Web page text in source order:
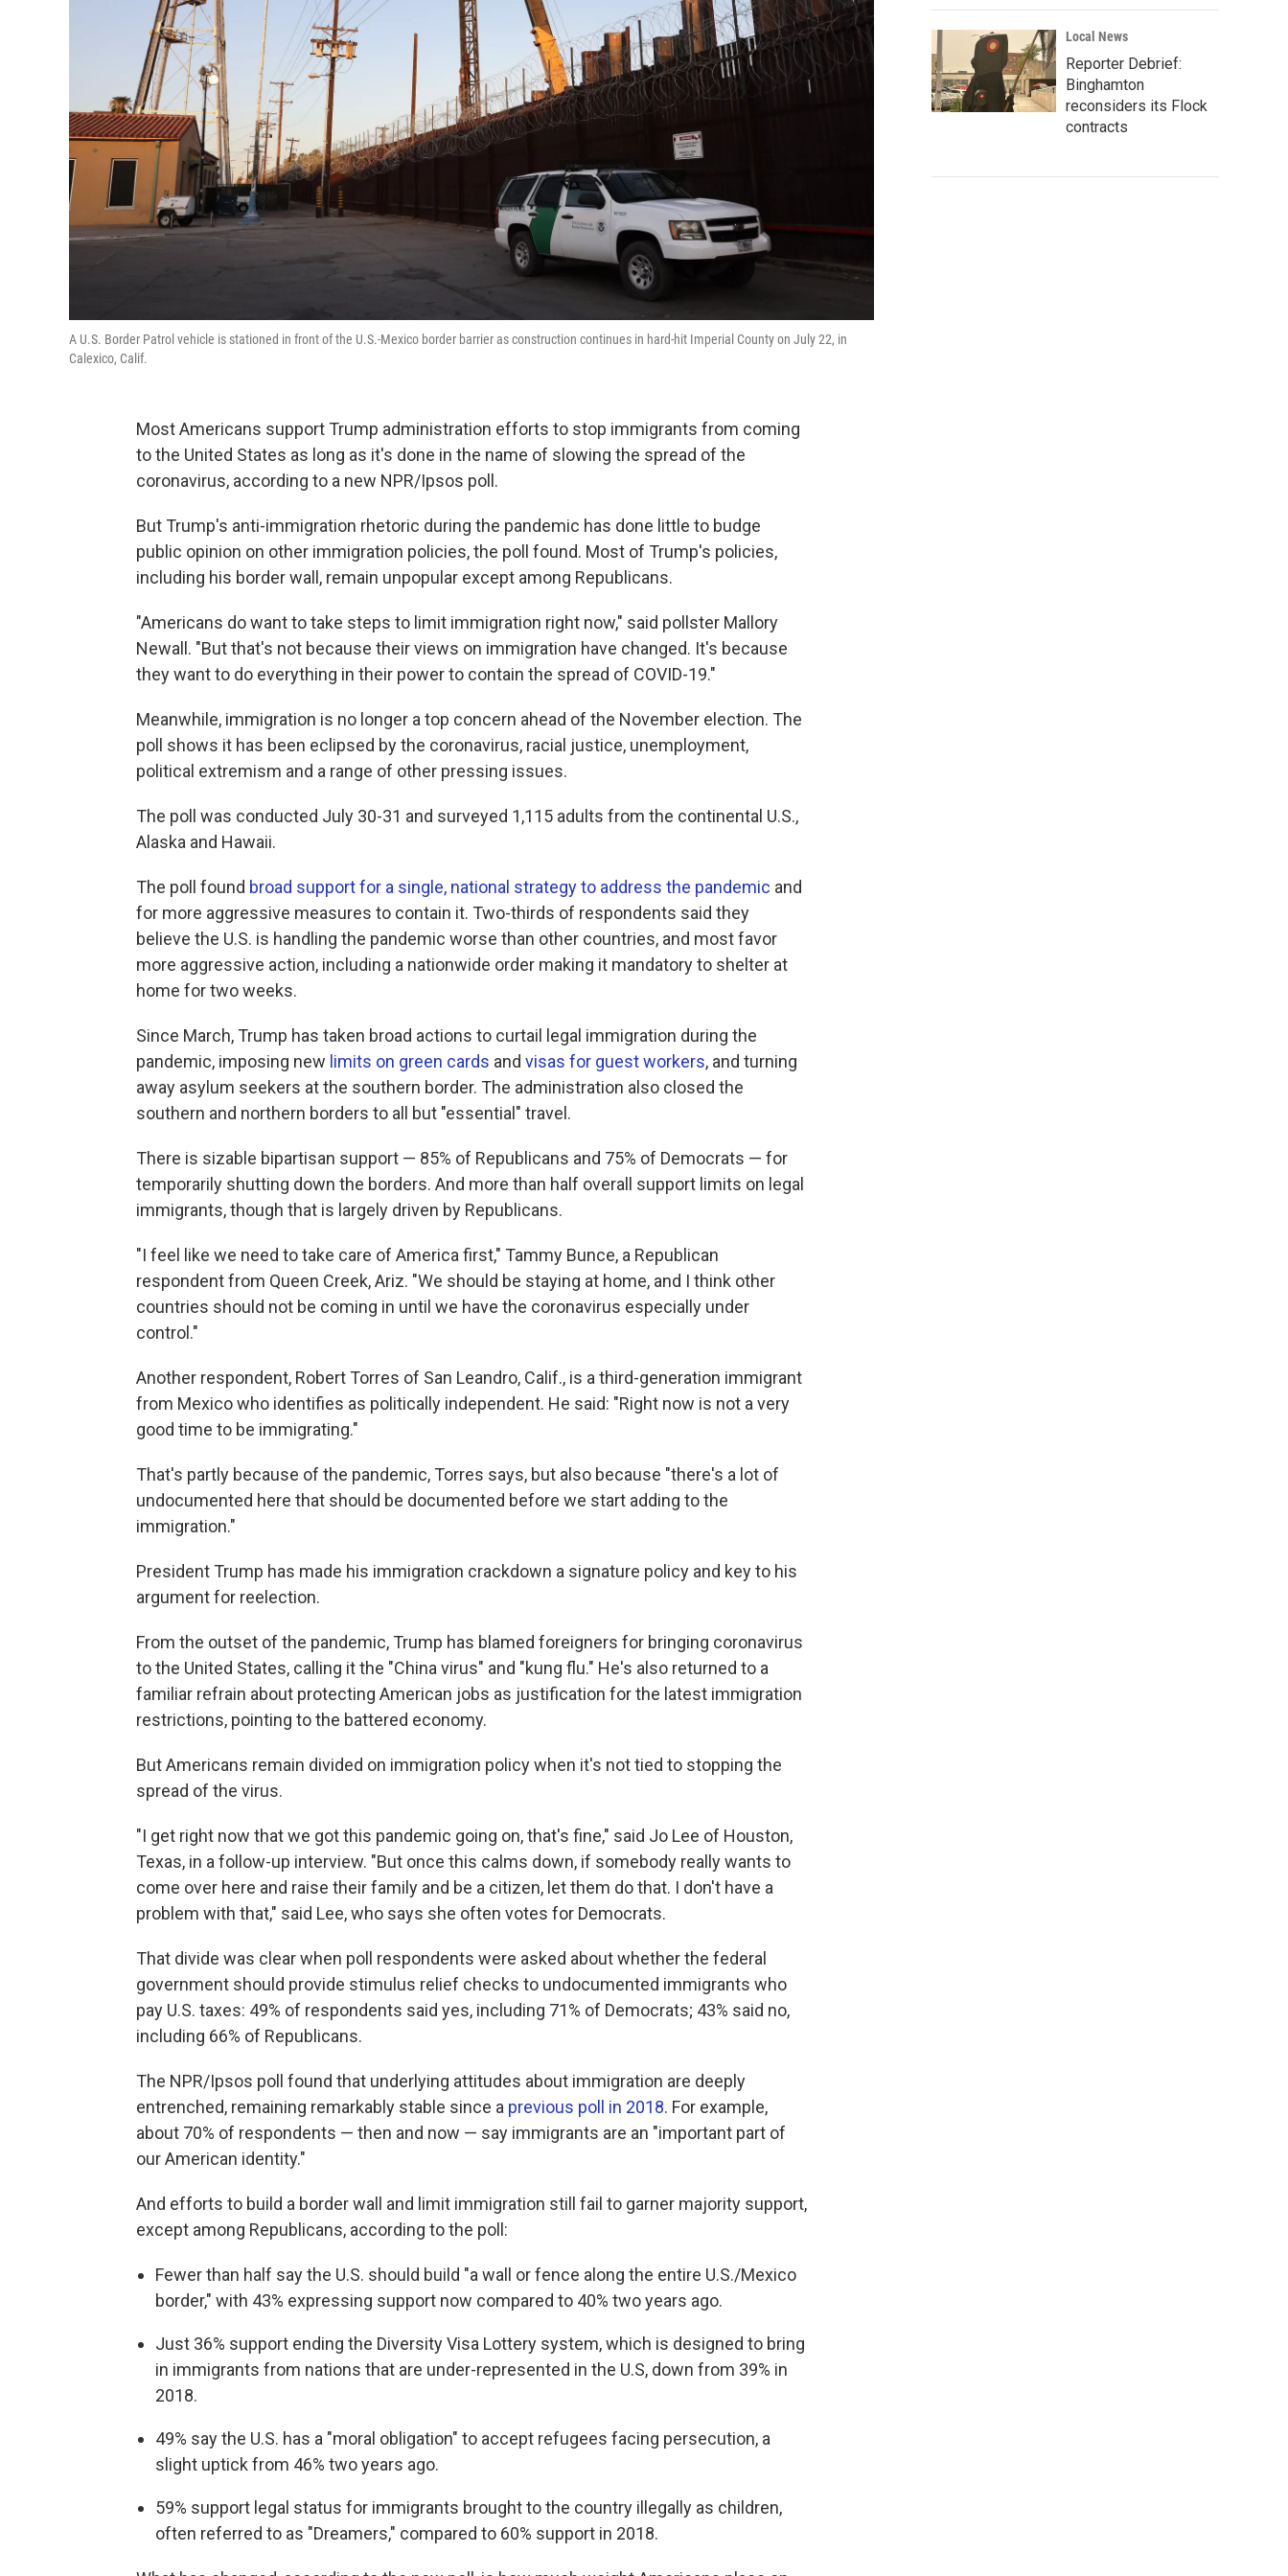
A U.S. Border Patrol vehicle is stationed in front of the U.S.-Mexico border barrier as construction continues in hard-hit Imperial County on July 22, in
Calexico, Calif.
Most Americans support Trump administration efforts to stop immigrants from coming
to the United States as long as it's done in the name of slowing the spread of the
coronavirus, according to a new NPR/Ipsos poll.
But Trump's anti-immigration rhetoric during the pandemic has done little to budge
public opinion on other immigration policies, the poll found. Most of Trump's policies,
including his border wall, remain unpopular except among Republicans.
"Americans do want to take steps to limit immigration right now," said pollster Mallory
Newall. "But that's not because their views on immigration have changed. It's because
they want to do everything in their power to contain the spread of COVID-19."
Meanwhile, immigration is no longer a top concern ahead of the November election. The
poll shows it has been eclipsed by the coronavirus, racial justice, unemployment,
political extremism and a range of other pressing issues.
The poll was conducted July 30-31 and surveyed 1,115 adults from the continental U.S.,
Alaska and Hawaii.
The poll found broad support for a single, national strategy to address the pandemic and
for more aggressive measures to contain it. Two-thirds of respondents said they
believe the U.S. is handling the pandemic worse than other countries, and most favor
more aggressive action, including a nationwide order making it mandatory to shelter at
home for two weeks.
Since March, Trump has taken broad actions to curtail legal immigration during the
pandemic, imposing new limits on green cards and visas for guest workers, and turning
away asylum seekers at the southern border. The administration also closed the
southern and northern borders to all but "essential" travel.
There is sizable bipartisan support — 85% of Republicans and 75% of Democrats — for
temporarily shutting down the borders. And more than half overall support limits on legal
immigrants, though that is largely driven by Republicans.
"I feel like we need to take care of America first," Tammy Bunce, a Republican
respondent from Queen Creek, Ariz. "We should be staying at home, and I think other
countries should not be coming in until we have the coronavirus especially under
control."
Another respondent, Robert Torres of San Leandro, Calif., is a third-generation immigrant
from Mexico who identifies as politically independent. He said: "Right now is not a very
good time to be immigrating."
That's partly because of the pandemic, Torres says, but also because "there's a lot of
undocumented here that should be documented before we start adding to the
immigration."
President Trump has made his immigration crackdown a signature policy and key to his
argument for reelection.
From the outset of the pandemic, Trump has blamed foreigners for bringing coronavirus
to the United States, calling it the "China virus" and "kung flu." He's also returned to a
familiar refrain about protecting American jobs as justification for the latest immigration
restrictions, pointing to the battered economy.
But Americans remain divided on immigration policy when it's not tied to stopping the
spread of the virus.
"I get right now that we got this pandemic going on, that's fine," said Jo Lee of Houston,
Texas, in a follow-up interview. "But once this calms down, if somebody really wants to
come over here and raise their family and be a citizen, let them do that. I don't have a
problem with that," said Lee, who says she often votes for Democrats.
That divide was clear when poll respondents were asked about whether the federal
government should provide stimulus relief checks to undocumented immigrants who
pay U.S. taxes: 49% of respondents said yes, including 71% of Democrats; 43% said no,
including 66% of Republicans.
The NPR/Ipsos poll found that underlying attitudes about immigration are deeply
entrenched, remaining remarkably stable since a previous poll in 2018. For example,
about 70% of respondents — then and now — say immigrants are an "important part of
our American identity."
And efforts to build a border wall and limit immigration still fail to garner majority support,
except among Republicans, according to the poll:
Fewer than half say the U.S. should build "a wall or fence along the entire U.S./Mexico
border," with 43% expressing support now compared to 40% two years ago.
Just 36% support ending the Diversity Visa Lottery system, which is designed to bring
in immigrants from nations that are under-represented in the U.S, down from 39% in
2018.
49% say the U.S. has a "moral obligation" to accept refugees facing persecution, a
slight uptick from 46% two years ago.
59% support legal status for immigrants brought to the country illegally as children,
often referred to as "Dreamers," compared to 60% support in 2018.
Local News
Reporter Debrief:
Binghamton
reconsiders its Flock
contracts